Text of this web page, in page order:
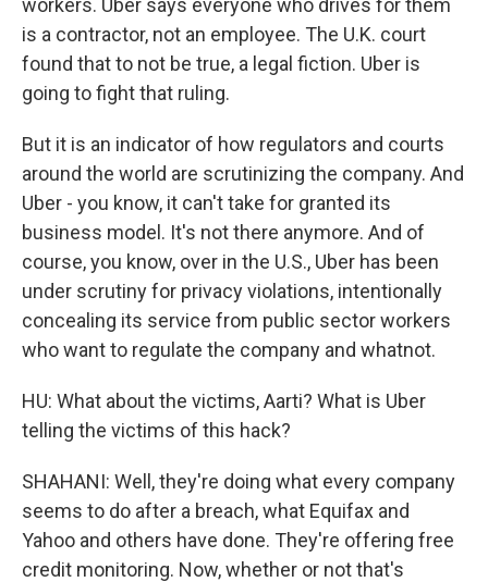
workers. Uber says everyone who drives for them
is a contractor, not an employee. The U.K. court
found that to not be true, a legal fiction. Uber is
going to fight that ruling.
But it is an indicator of how regulators and courts
around the world are scrutinizing the company. And
Uber - you know, it can't take for granted its
business model. It's not there anymore. And of
course, you know, over in the U.S., Uber has been
under scrutiny for privacy violations, intentionally
concealing its service from public sector workers
who want to regulate the company and whatnot.
HU: What about the victims, Aarti? What is Uber
telling the victims of this hack?
SHAHANI: Well, they're doing what every company
seems to do after a breach, what Equifax and
Yahoo and others have done. They're offering free
credit monitoring. Now, whether or not that's